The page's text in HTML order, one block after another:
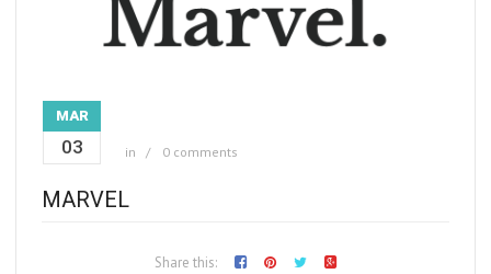
MAR
03 in 0 comments
MARVEL
Share this: